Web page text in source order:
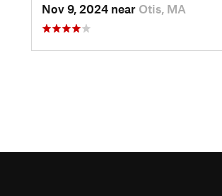
Nov 9, 2024 near Otis, MA